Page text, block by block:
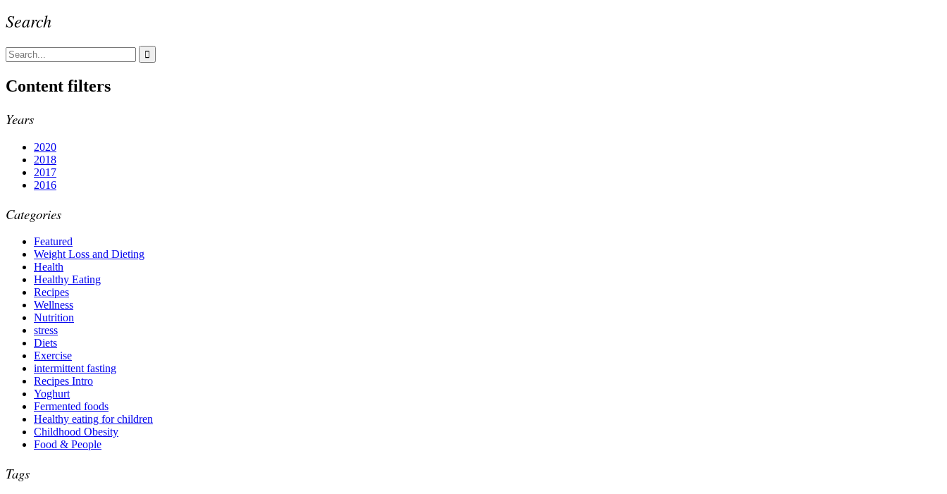
Search
Content filters
Years
2020
2018
2017
2016
Categories
Featured
Weight Loss and Dieting
Health
Healthy Eating
Recipes
Wellness
Nutrition
stress
Diets
Exercise
intermittent fasting
Recipes Intro
Yoghurt
Fermented foods
Healthy eating for children
Childhood Obesity
Food & People
Tags